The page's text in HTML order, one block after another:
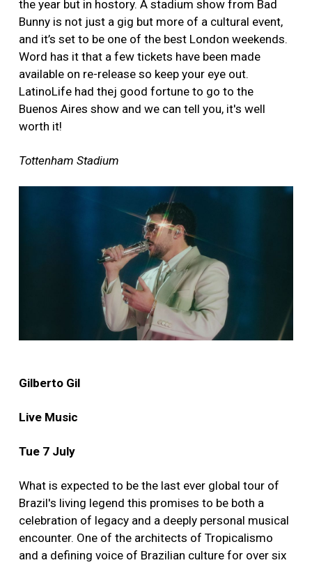
the year but in hostory. A stadium show from Bad
Bunny is not just a gig but more of a cultural event,
and it’s set to be one of the best London weekends.
Word has it that a few tickets have been made
available on re-release so keep your eye out.
LatinoLife had thej good fortune to go to the
Buenos Aires show and we can tell you, it's well
worth it!
Tottenham Stadium
Gilberto Gil
Live Music
Tue 7 July
What is expected to be the last ever global tour of
Brazil's living legend this promises to be both a
celebration of legacy and a deeply personal musical
encounter. One of the architects of Tropicalismo
and a defining voice of Brazilian culture for over six